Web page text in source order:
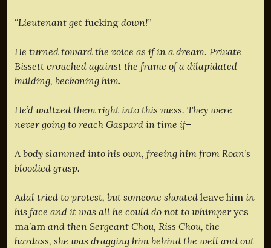
“Lieutenant get fucking down!”
He turned toward the voice as if in a dream. Private
Bissett crouched against the frame of a dilapidated
building, beckoning him.
He’d waltzed them right into this mess. They were
never going to reach Gaspard in time if–
A body slammed into his own, freeing him from Roan’s
bloodied grasp.
Adal tried to protest, but someone shouted leave him in
his face and it was all he could do not to whimperyes
ma’am and then Sergeant Chou, Riss Chou, the
hardass, she was dragging him behind the well and out